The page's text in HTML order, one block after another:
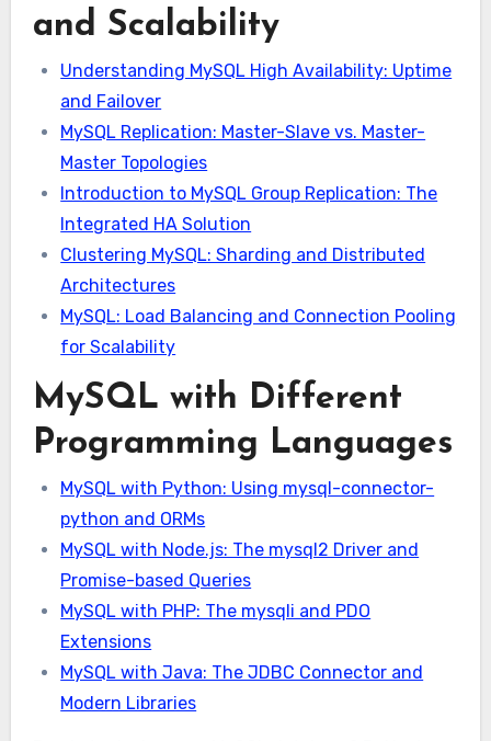
and Scalability
Understanding MySQL High Availability: Uptime
and Failover
MySQL Replication: Master-Slave vs. Master-
Master Topologies
Introduction to MySQL Group Replication: The
Integrated HA Solution
Clustering MySQL: Sharding and Distributed
Architectures
MySQL: Load Balancing and Connection Pooling
for Scalability
MySQL with Different
Programming Languages
MySQL with Python: Using mysql-connector-
python and ORMs
MySQL with Node.js: The mysql2 Driver and
Promise-based Queries
MySQL with PHP: The mysqli and PDO
Extensions
MySQL with Java: The JDBC Connector and
Modern Libraries